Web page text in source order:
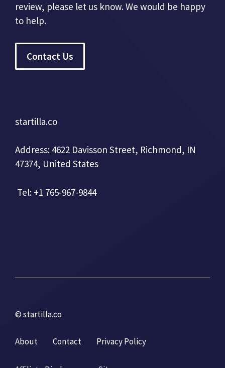
review, please let us know. We would be happy
to help.
Contact Us
startilla.co
Address: 4622 Davisson Street, Richmond, IN
47374, United States
Tel: +1 765-967-9844
© startilla.co
About Contact Privacy Policy